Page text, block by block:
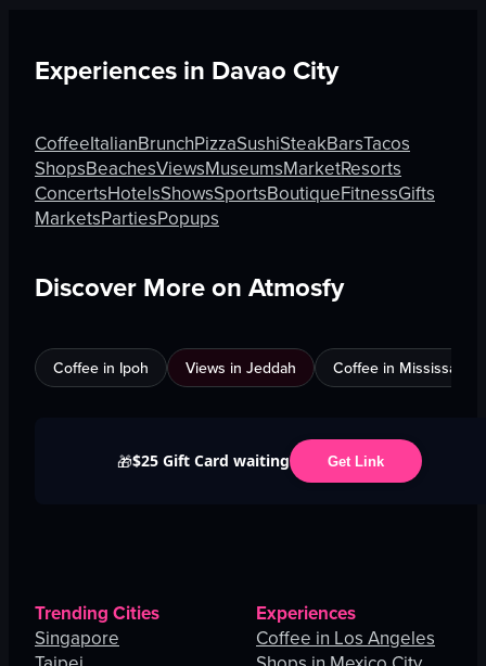
Experiences in Davao City
CoffeeItalianBrunchPizzaSushiSteakBarsTacos
ShopsBeachesViewsMuseumsMarketResorts
ConcertsHotelsShowsSportsBoutiqueFitnessGifts
MarketsPartiesPopups
Discover More on Atmosfy
Coffee in Ipoh Views in Jeddah Coffee in Mississauga
🎁$25 Gift Card waiting Get Link
Trending Cities
Singapore
Experiences
Coffee in Los Angeles